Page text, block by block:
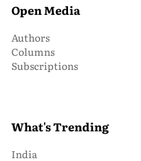
Open Media
Authors
Columns
Subscriptions
What's Trending
India